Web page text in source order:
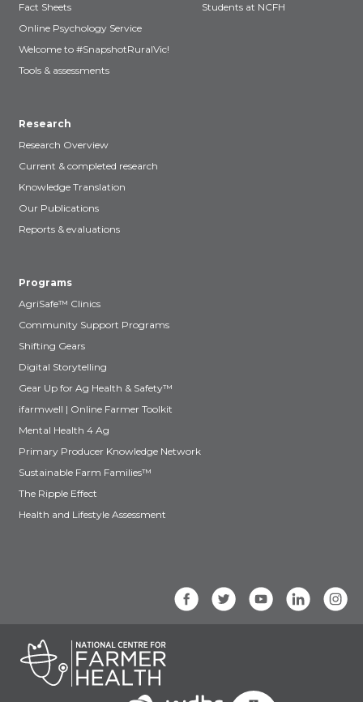
Fact Sheets
Online Psychology Service
Welcome to #SnapshotRuralVic!
Tools & assessments
Students at NCFH
Research
Research Overview
Current & completed research
Knowledge Translation
Our Publications
Reports & evaluations
Programs
AgriSafe™ Clinics
Community Support Programs
Shifting Gears
Digital Storytelling
Gear Up for Ag Health & Safety™
ifarmwell | Online Farmer Toolkit
Mental Health 4 Ag
Primary Producer Knowledge Network
Sustainable Farm Families™
The Ripple Effect
Health and Lifestyle Assessment